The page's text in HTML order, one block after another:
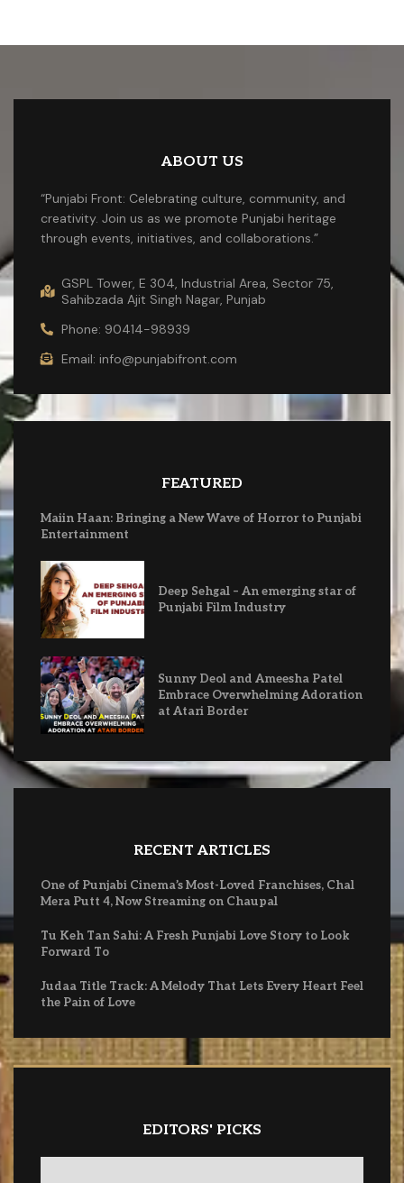
ABOUT US
“Punjabi Front: Celebrating culture, community, and
creativity. Join us as we promote Punjabi heritage
through events, initiatives, and collaborations.”
GSPL Tower, E 304, Industrial Area, Sector 75,
Sahibzada Ajit Singh Nagar, Punjab
Phone: 90414-98939
Email: info@punjabifront.com
FEATURED
Maiin Haan: Bringing a New Wave of Horror to Punjabi
Entertainment
Deep Sehgal – An emerging star of
Punjabi Film Industry
Sunny Deol and Ameesha Patel
Embrace Overwhelming Adoration
at Atari Border
RECENT ARTICLES
One of Punjabi Cinema’s Most-Loved Franchises, Chal
Mera Putt 4, Now Streaming on Chaupal
Tu Keh Tan Sahi: A Fresh Punjabi Love Story to Look
Forward To
Judaa Title Track: A Melody That Lets Every Heart Feel
the Pain of Love
EDITORS' PICKS